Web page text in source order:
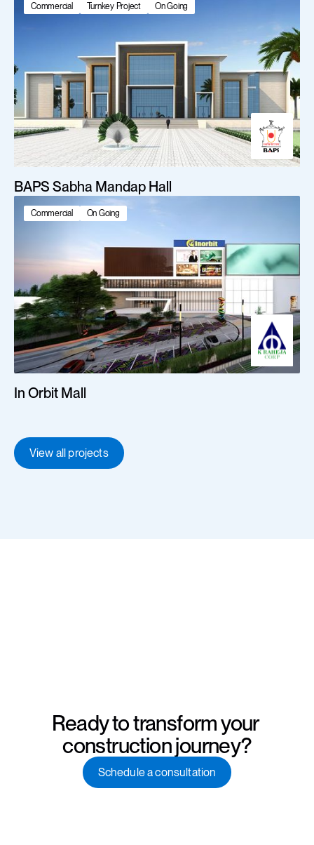
Commercial Turnkey Project On Going
BAPS Sabha Mandap Hall
Commercial On Going
In Orbit Mall
View all projects
Ready to transform your
construction journey?
Schedule a consultation